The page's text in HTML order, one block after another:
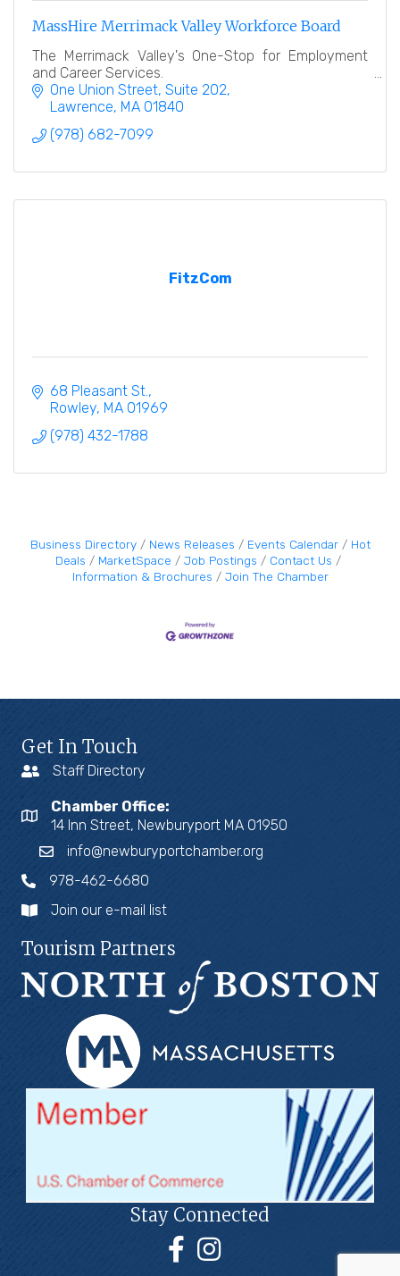
MassHire Merrimack Valley Workforce Board
The Merrimack Valley's One-Stop for Employment
and Career Services.
One Union Street Suite 202
Lawrence MA 01840
(978) 682-7099
FitzCom
68 Pleasant St.
Rowley MA 01969
(978) 432-1788
Business Directory News Releases Events Calendar
Hot
Deals
MarketSpace Job Postings
Contact Us
Information & Brochures
Join The Chamber
Get In Touch
Staff Directory
Chamber Office:
14 Inn Street, Newburyport MA 01950
info@newburyportchamber.org
978-462-6680
Join our e-mail list
Tourism Partners
Stay Connected